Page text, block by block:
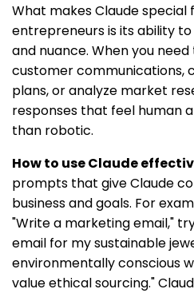
What makes Claude special
entrepreneurs is its ability
and nuance. When you
customer communications,
plans, or analyze market
responses that feel human
than robotic.
How to use Claude
prompts that give Claude
business and goals. For
"Write a marketing email,"
email for my sustainable
environmentally conscious
value ethical sourcing."